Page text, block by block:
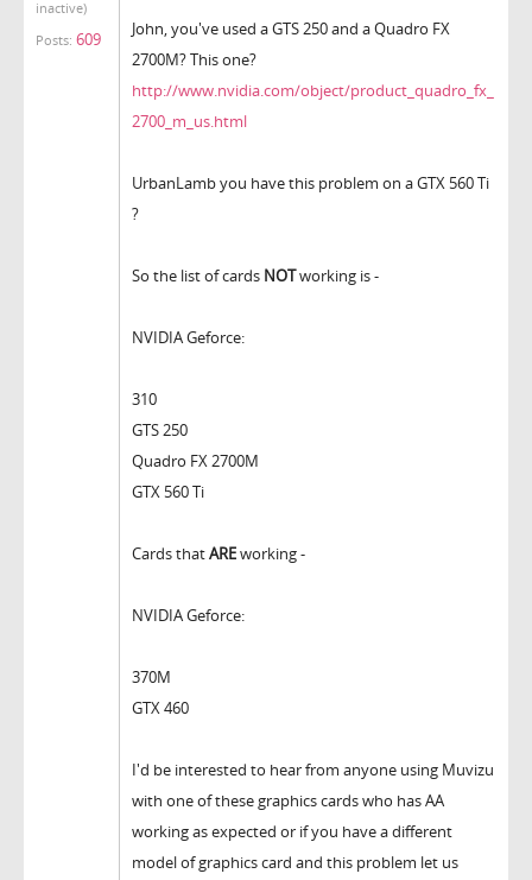
inactive)
Posts: 609
John, you've used a GTS 250 and a Quadro FX
2700M? This one?
http://www.nvidia.com/object/product_quadro_fx_
2700_m_us.html
UrbanLamb you have this problem on a GTX 560 Ti
?
So the list of cards NOTworking is -
NVIDIA Geforce:
310
GTS 250
Quadro FX 2700M
GTX 560 Ti
Cards thatAREworking -
NVIDIA Geforce:
370M
GTX 460
I'd be interested to hear from anyone using Muvizu
with one of these graphics cards who has AA
working as expected or if you have a different
model of graphics card and this problem let us